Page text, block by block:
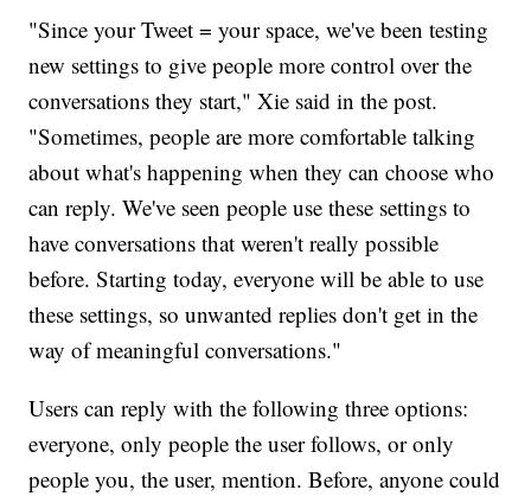
"Since your Tweet = your space, we've been testing
new settings to give people more control over the
conversations they start," Xie said in the post.
"Sometimes, people are more comfortable talking
about what's happening when they can choose who
can reply. We've seen people use these settings to
have conversations that weren't really possible
before. Starting today, everyone will be able to use
these settings, so unwanted replies don't get in the
way of meaningful conversations."
Users can reply with the following three options:
everyone, only people the user follows, or only
people you, the user, mention. Before, anyone could